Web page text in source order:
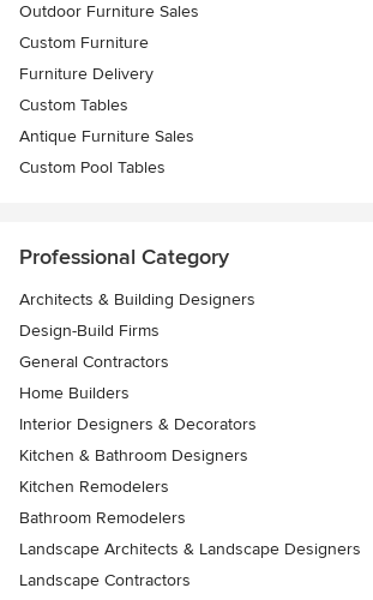
Outdoor Furniture Sales
Custom Furniture
Furniture Delivery
Custom Tables
Antique Furniture Sales
Custom Pool Tables
Professional Category
Architects & Building Designers
Design-Build Firms
General Contractors
Home Builders
Interior Designers & Decorators
Kitchen & Bathroom Designers
Kitchen Remodelers
Bathroom Remodelers
Landscape Architects & Landscape Designers
Landscape Contractors